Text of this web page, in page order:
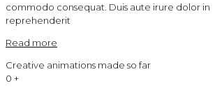
commodo consequat. Duis aute irure dolor in
reprehenderit
Read more
Creative animations made so far
0 +